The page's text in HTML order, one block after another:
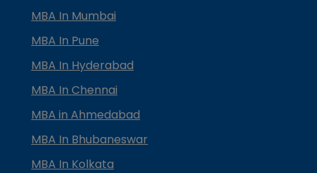
MBA In Mumbai
MBA In Pune
MBA In Hyderabad
MBA In Chennai
MBA in Ahmedabad
MBA In Bhubaneswar
MBA In Kolkata